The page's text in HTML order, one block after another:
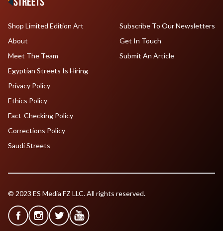
Shop Limited Edition Art
About
Meet The Team
Egyptian Streets Is Hiring
Subscribe To Our Newsletters
Get In Touch
Submit An Article
Privacy Policy
Ethics Policy
Fact-Checking Policy
Corrections Policy
Saudi Streets
© 2023 ES Media FZ LLC. All rights reserved.